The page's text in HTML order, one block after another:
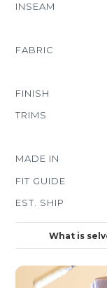
INSEAM
FABRIC
FINISH
TRIMS
MADE IN
FIT GUIDE
EST. SHIP
What is